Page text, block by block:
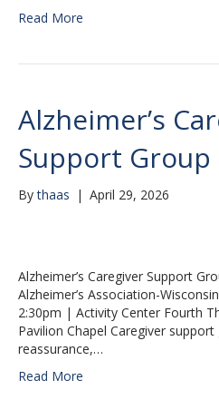
Read More
Alzheimer’s
Support Group
Bythaas | April 29, 2026
Alzheimer’s Caregiver Support
Alzheimer’s Association-
2:30pm | Activity Center Fourth
Pavilion Chapel Caregiver
reassurance,…
Read More